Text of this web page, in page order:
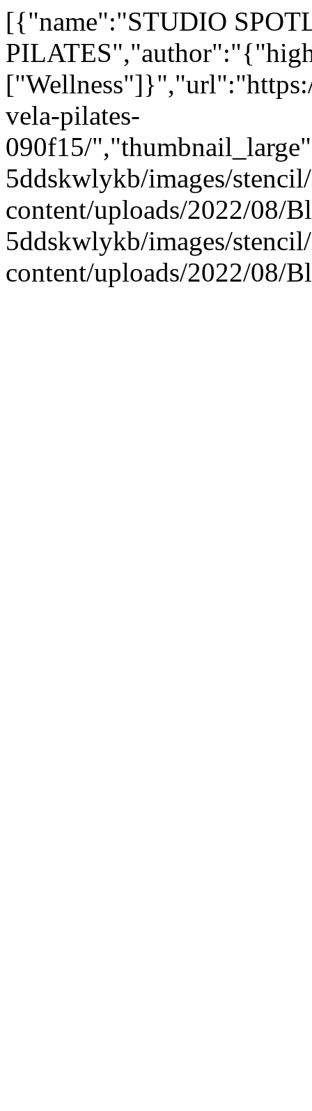
[{"name":"STUDIO
vela-pilates-
090f15/
5ddskwlykb/images/
content/uploads/2022/08/
5ddskwlykb/images/
content/uploads/2022/08/